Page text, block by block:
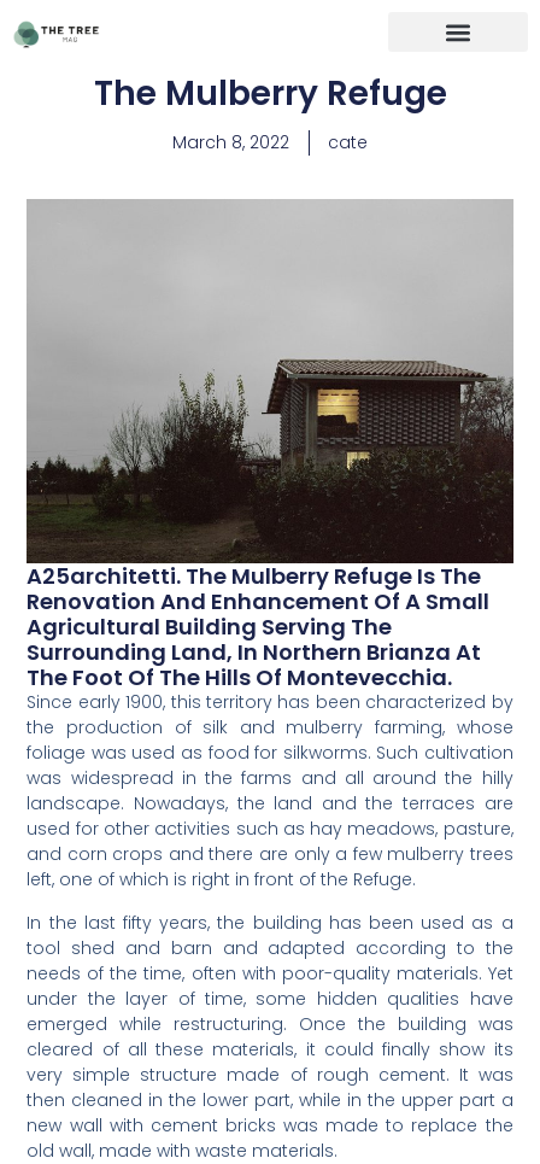
The Mulberry Refuge
March 8, 2022 cate
A25architetti. The Mulberry Refuge Is The
Renovation And Enhancement Of A Small
Agricultural Building Serving The
Surrounding Land, In Northern Brianza At
The Foot Of The Hills Of Montevecchia.
Since early 1900, this territory has been characterized by
the production of silk and mulberry farming, whose
foliage was used as food for silkworms. Such cultivation
was widespread in the farms and all around the hilly
landscape. Nowadays, the land and the terraces are
used for other activities such as hay meadows, pasture,
and corn crops and there are only a few mulberry trees
left, one of which is right in front of the Refuge.
In the last fifty years, the building has been used as a
tool shed and barn and adapted according to the
needs of the time, often with poor-quality materials. Yet
under the layer of time, some hidden qualities have
emerged while restructuring. Once the building was
cleared of all these materials, it could finally show its
very simple structure made of rough cement. It was
then cleaned in the lower part, while in the upper part a
new wall with cement bricks was made to replace the
old wall, made with waste materials.